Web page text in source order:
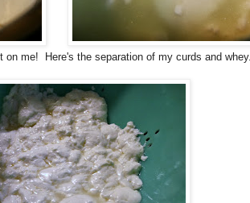
me! Here's the separation of my curds and whey.